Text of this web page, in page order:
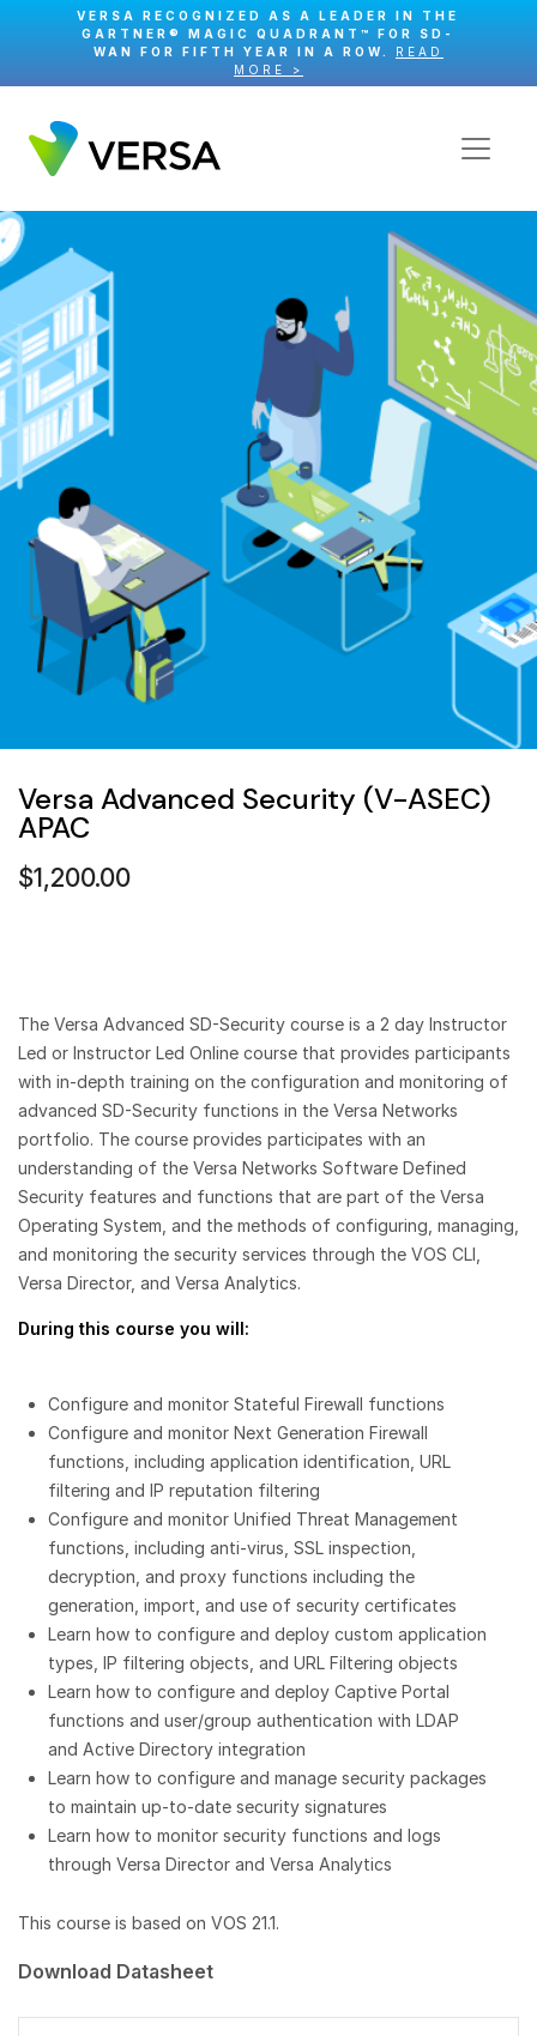
VERSA RECOGNIZED AS A LEADER IN THE
GARTNER® MAGIC QUADRANT™ FOR SD-
WAN FOR FIFTH YEAR IN A ROW. READ
MORE >
Versa Advanced Security (V-ASEC)
APAC
$1,200.00
The Versa Advanced SD-Security course is a 2 day Instructor
Led or Instructor Led Online course that provides participants
with in-depth training on the configuration and monitoring of
advanced SD-Security functions in the Versa Networks
portfolio. The course provides participates with an
understanding of the Versa Networks Software Defined
Security features and functions that are part of the Versa
Operating System, and the methods of configuring, managing,
and monitoring the security services through the VOS CLI,
Versa Director, and Versa Analytics.
During this course you will:
Configure and monitor Stateful Firewall functions
Configure and monitor Next Generation Firewall
functions, including application identification, URL
filtering and IP reputation filtering
Configure and monitor Unified Threat Management
functions, including anti-virus, SSL inspection,
decryption, and proxy functions including the
generation, import, and use of security certificates
Learn how to configure and deploy custom application
types, IP filtering objects, and URL Filtering objects
Learn how to configure and deploy Captive Portal
functions and user/group authentication with LDAP
and Active Directory integration
Learn how to configure and manage security packages
to maintain up-to-date security signatures
Learn how to monitor security functions and logs
through Versa Director and Versa Analytics
This course is based on VOS 21.1.
Download Datasheet